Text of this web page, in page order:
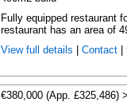
Fully equipped restaurant
restaurant has an area of
View full details
Contact|
€380,000 (App. £325,486) >